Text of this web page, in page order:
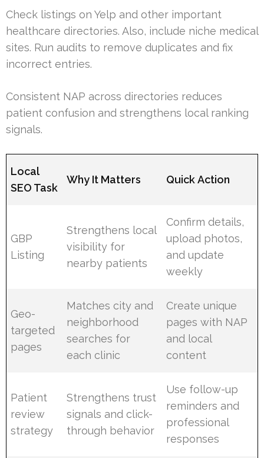
Check listings on Yelp and other important
healthcare directories. Also, include niche medical
sites. Run audits to remove duplicates and fix
incorrect entries.
Consistent NAP across directories reduces
patient confusion and strengthens local ranking
signals.
Local
SEO Task
Why It Matters Quick Action
GBP
Listing
Strengthens local
visibility for
nearby patients
Confirm details,
upload photos,
and update
weekly
Geo-
targeted
pages
Matches city and
neighborhood
searches for
each clinic
Create unique
pages with NAP
and local
content
Patient
review
strategy
Strengthens trust
signals and click-
through behavior
Use follow-up
reminders and
professional
responses